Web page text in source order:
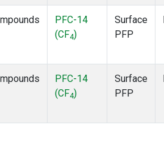
PFC-14
(CF4)
Surface
PFP
PFC-14
(CF4)
Surface
PFP